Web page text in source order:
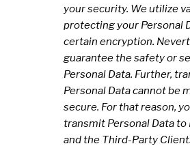
your security. We utilize
protecting your Personal
certain encryption.
guarantee the safety or
Personal Data. Further,
Personal Data cannot be
secure. For that reason,
transmit Personal Data
and the Third-Party